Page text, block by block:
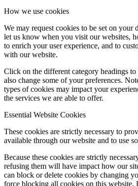
How we use cookies
We may request cookies to be set on your
let us know when you visit our websites,
to enrich your user experience, and to
with our website.
Click on the different category headings
also change some of your preferences.
types of cookies may impact your
the services we are able to offer.
Essential Website Cookies
These cookies are strictly necessary to
available through our website and to use
Because these cookies are strictly
refusing them will have impact how our
can block or delete cookies by changing
force blocking all cookies on this